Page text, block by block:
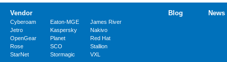
Vendor
Cyberoam Eaton-MGE
James River
Jetro
Kaspersky
Nakivo
OpenGear
Planet
Red Hat
Rose
SCO
Stallion
StarNet
Stormagic VXL
Blog News